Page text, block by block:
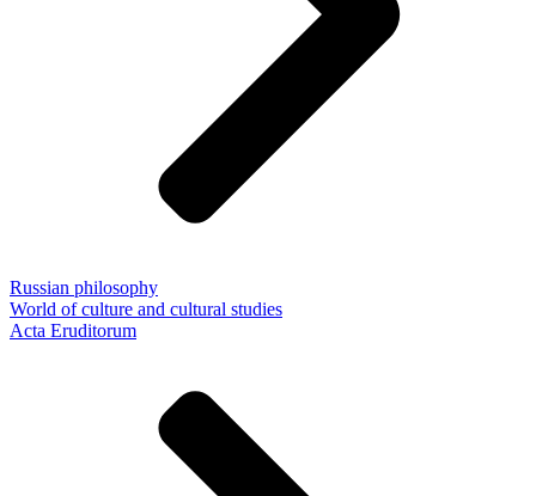
Russian philosophy
World of culture and cultural studies
Acta Eruditorum